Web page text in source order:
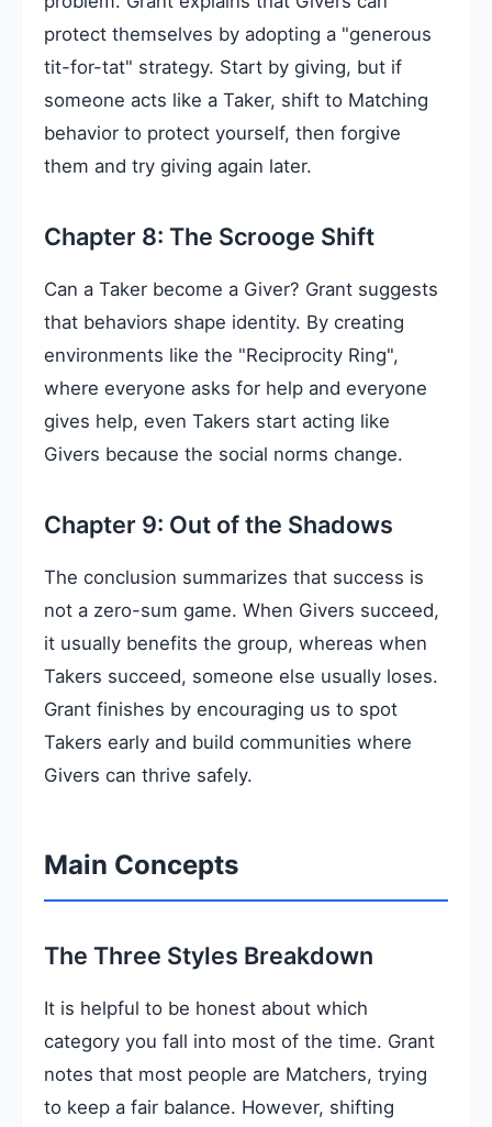
protect themselves by adopting a "generous
tit-for-tat" strategy. Start by giving, but if
someone acts like a Taker, shift to Matching
behavior to protect yourself, then forgive
them and try giving again later.
Chapter 8: The Scrooge Shift
Can a Taker become a Giver? Grant suggests
that behaviors shape identity. By creating
environments like the "Reciprocity Ring",
where everyone asks for help and everyone
gives help, even Takers start acting like
Givers because the social norms change.
Chapter 9: Out of the Shadows
The conclusion summarizes that success is
not a zero-sum game. When Givers succeed,
it usually benefits the group, whereas when
Takers succeed, someone else usually loses.
Grant finishes by encouraging us to spot
Takers early and build communities where
Givers can thrive safely.
Main Concepts
The Three Styles Breakdown
It is helpful to be honest about which
category you fall into most of the time. Grant
notes that most people are Matchers, trying
to keep a fair balance. However, shifting